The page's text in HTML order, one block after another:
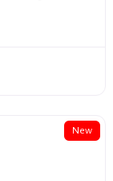
New